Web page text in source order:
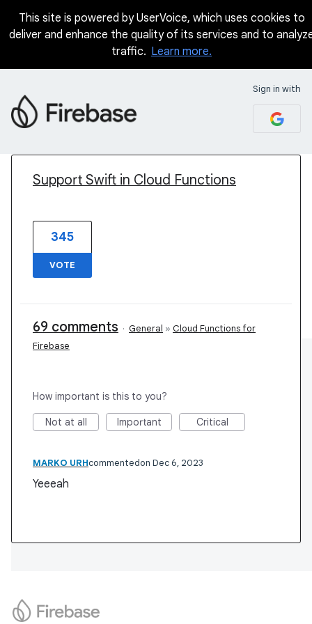
This site is powered by UserVoice, which uses cookies to
deliver and enhance the quality of its services and to
traffic. Learn more.
Sign in with
Support Swift in Cloud Functions
345
VOTE
69 comments · General » Cloud Functions for
Firebase
How important is this to you?
Not at all Important Critical
MARKO URHcommented Dec 6, 2023
Yeeeah